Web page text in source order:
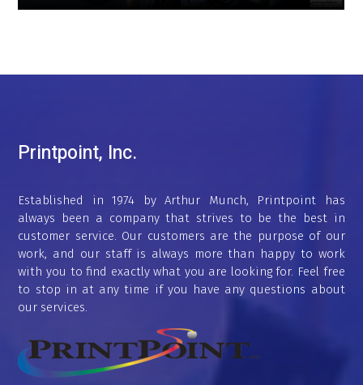
Printpoint, Inc.
Established in 1974 by Arthur Munch, Printpoint has
always been a company that strives to be the best in
customer service. Our customers are the purpose of our
work, and our staff is always more than happy to work
with you to find exactly what you are looking for. Feel free
to stop in at any time if you have any questions about
our services.